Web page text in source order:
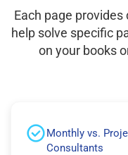
Each page
help solve specific
on your books
Monthly vs.
Consultants